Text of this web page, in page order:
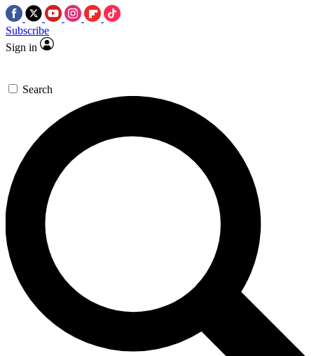
Subscribe
Sign in
Search